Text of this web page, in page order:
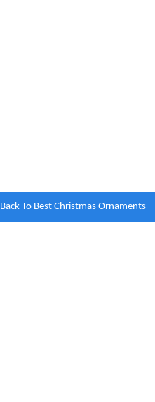
Back To Best Christmas Ornaments